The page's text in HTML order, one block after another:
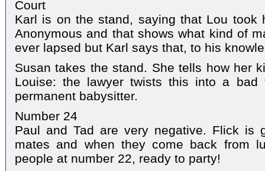
Court
Karl is on the stand, saying that Lou took
Anonymous and that shows what kind of
ever lapsed but Karl says that, to his
Susan takes the stand. She tells how her
Louise: the lawyer twists this into a
permanent babysitter.
Number 24
Paul and Tad are very negative. Flick is
mates and when they come back from
people at number 22, ready to party!